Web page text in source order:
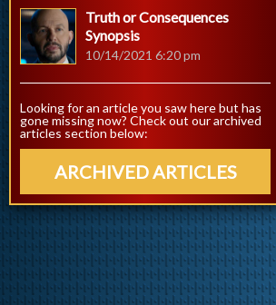
Truth or Consequences
Synopsis
10/14/2021 6:20 pm
Looking for an article you saw here but has
gone missing now? Check out our archived
articles section below:
ARCHIVED ARTICLES